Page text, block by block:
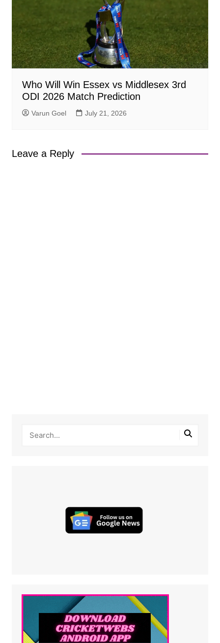
Who Will Win Essex vs Middlesex 3rd
ODI 2026 Match Prediction
Varun Goel July 21, 2026
Leave a Reply